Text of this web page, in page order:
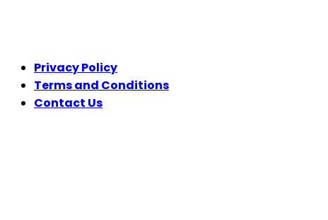
Privacy Policy
Terms and Conditions
Contact Us